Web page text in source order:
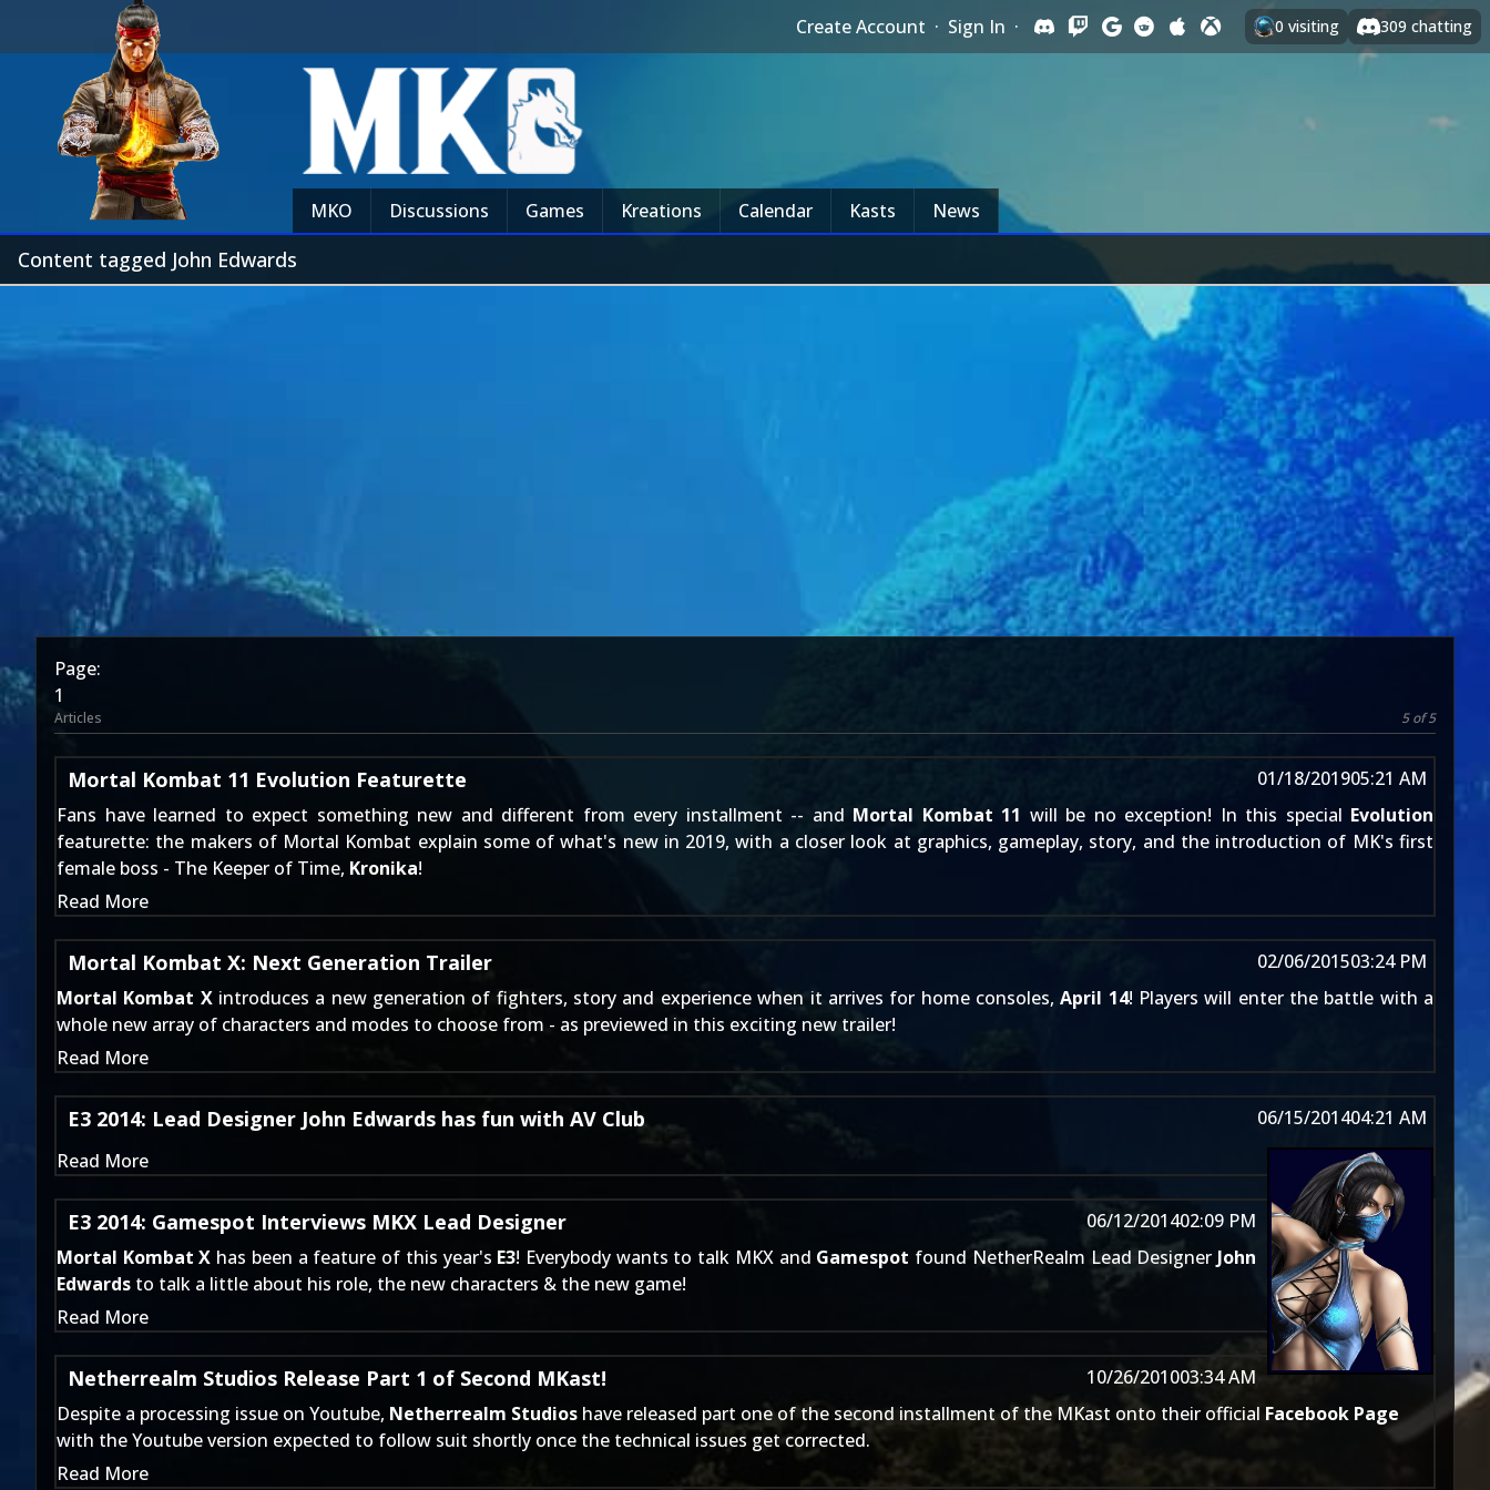
Create Account · Sign In · 0 visiting 309 chatting
MKO Discussions Games Kreations Calendar Kasts News
Content tagged John Edwards
Page:
1
Articles 5 of 5
Mortal Kombat 11 Evolution Featurette 01/18/201905:21 AM
Fans have learned to expect something new and different from every installment -- and Mortal Kombat 11 will be no exception! In this special Evolution
featurette: the makers of Mortal Kombat explain some of what's new in 2019, with a closer look at graphics, gameplay, story, and the introduction of MK's first
female boss - The Keeper of Time, Kronika!
Read More
Mortal Kombat X: Next Generation Trailer 02/06/201503:24 PM
Mortal Kombat Xintroduces a new generation of fighters, story and experience when it arrives for home consoles,April 14! Players will enter the battle with a
whole new array of characters and modes to choose from - as previewed in this exciting new trailer!
Read More
E3 2014: Lead Designer John Edwards has fun with AV Club 06/15/201404:21 AM
Read More
E3 2014: Gamespot Interviews MKX Lead Designer 06/12/201402:09 PM
Mortal Kombat X has been a feature of this year's E3! Everybody wants to talk MKX and Gamespot found NetherRealm Lead Designer John
Edwards to talk a little about his role, the new characters & the new game!
Read More
Netherrealm Studios Release Part 1 of Second MKast! 10/26/201003:34 AM
Despite a processing issue on Youtube, Netherrealm Studios have released part one of the second installment of the MKast onto their official Facebook Page
with the Youtube version expected to follow suit shortly once the technical issues get corrected.
Read More